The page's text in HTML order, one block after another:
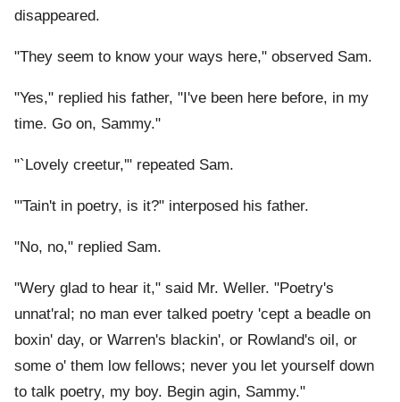
disappeared.
"They seem to know your ways here," observed Sam.
"Yes," replied his father, "I've been here before, in my
time. Go on, Sammy."
"`Lovely creetur,'" repeated Sam.
"'Tain't in poetry, is it?" interposed his father.
"No, no," replied Sam.
"Wery glad to hear it," said Mr. Weller. "Poetry's
unnat'ral; no man ever talked poetry 'cept a beadle on
boxin' day, or Warren's blackin', or Rowland's oil, or
some o' them low fellows; never you let yourself down
to talk poetry, my boy. Begin agin, Sammy."